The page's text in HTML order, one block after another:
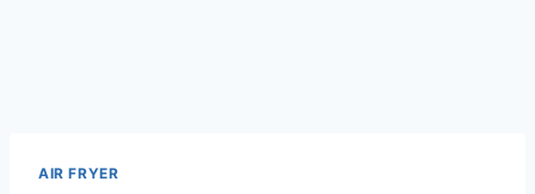
AIR FRYER